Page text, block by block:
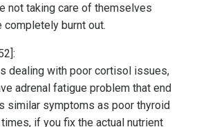
not taking care of themselves
completely burnt out.
dealing with poor cortisol issues,
adrenal fatigue problem that end
similar symptoms as poor thyroid
if you fix the actual nutrient